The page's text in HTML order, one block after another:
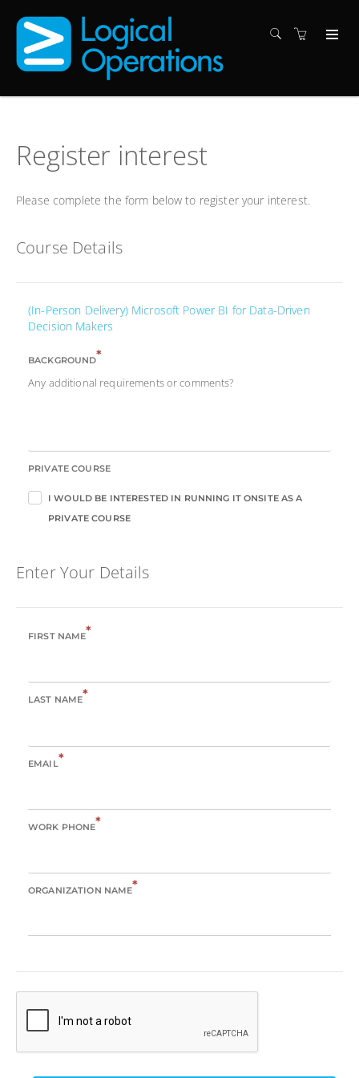
Register interest
Please complete the form below to register your interest.
Course Details
(In-Person Delivery) Microsoft Power BI for Data-Driven
Decision Makers
BACKGROUND*
Any additional requirements or comments?
PRIVATE COURSE
I WOULD BE INTERESTED IN RUNNING IT ONSITE AS A
PRIVATE COURSE
Enter Your Details
FIRST NAME*
LAST NAME*
EMAIL*
WORK PHONE*
ORGANIZATION NAME*